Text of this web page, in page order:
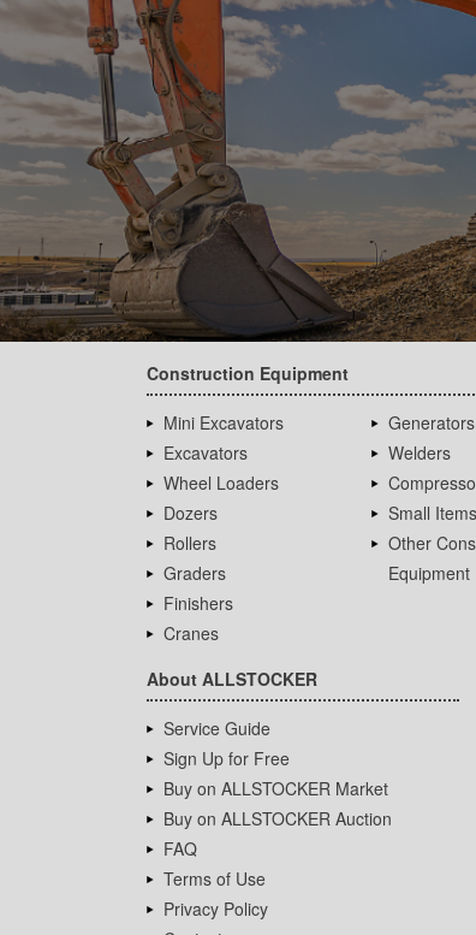
Construction Equipment
Mini Excavators
Excavators
Wheel Loaders
Dozers
Rollers
Graders
Finishers
Cranes
Generators
Welders
Small Items
Other
Equipment
About ALLSTOCKER
Service Guide
Sign Up for Free
Buy on ALLSTOCKER Market
Buy on ALLSTOCKER Auction
FAQ
Terms of Use
Privacy Policy